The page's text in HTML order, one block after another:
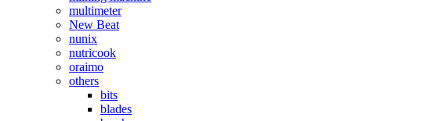
multimeter
New Beat
nunix
nutricook
oraimo
others
bits
blades